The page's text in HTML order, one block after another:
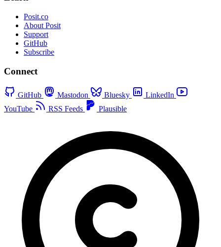
Posit.co
About Posit
Support
GitHub
Subscribe
Connect
GitHub Mastodon Bluesky
LinkedIn
YouTube
RSS Feeds Plausible